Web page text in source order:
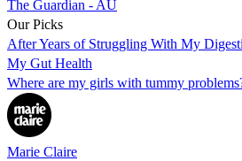
The Guardian - AU
Our Picks
After Years of Struggling With My
My Gut Health
Where are my girls with tummy
Marie Claire